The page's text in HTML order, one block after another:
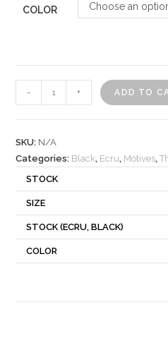
COLOR Choose an
340388
- + ADD TO
SKU: N/A
Categories: Black, Ecru, Motives,
STOCK
SIZE
STOCK (ECRU, BLACK)
COLOR